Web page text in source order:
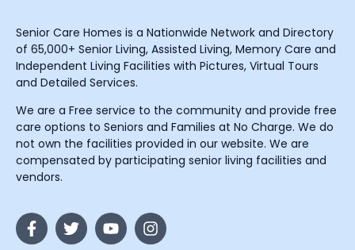
Senior Care Homes is a Nationwide Network and Directory
of 65,000+ Senior Living, Assisted Living, Memory Care and
Independent Living Facilities with Pictures, Virtual Tours
and Detailed Services.
We are a Free service to the community and provide free
care options to Seniors and Families at No Charge. We do
not own the facilities provided in our website. We are
compensated by participating senior living facilities and
vendors.